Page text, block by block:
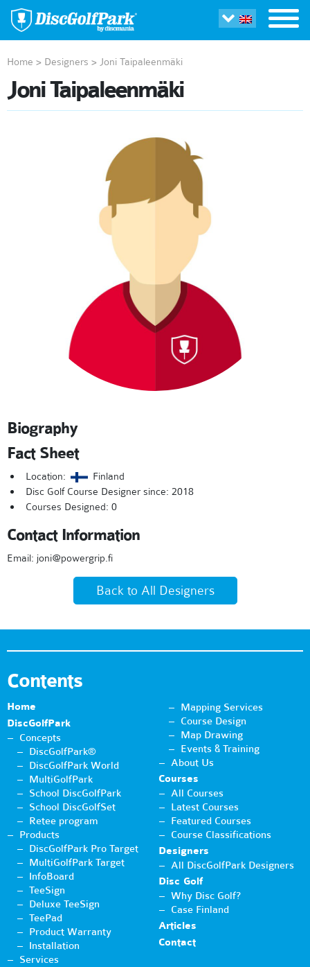
Home > Designers > Joni Taipaleenmäki
Joni Taipaleenmäki
Biography
Fact Sheet
Location:
Finland
Disc Golf Course Designer since: 2018
Courses Designed: 0
Contact Information
Email: joni@powergrip.fi
Back to All Designers
Contents
Home
DiscGolfPark
Concepts
DiscGolfPark®
DiscGolfPark World
MultiGolfPark
School DiscGolfPark
School DiscGolfSet
Retee program
Products
DiscGolfPark Pro Target
MultiGolfPark Target
InfoBoard
TeeSign
Deluxe TeeSign
TeePad
Product Warranty
Installation
Services
Mapping Services
Course Design
Map Drawing
Events & Training
About Us
Courses
All Courses
Latest Courses
Featured Courses
Course Classifications
Designers
All DiscGolfPark Designers
Disc Golf
Why Disc Golf?
Case Finland
Articles
Contact